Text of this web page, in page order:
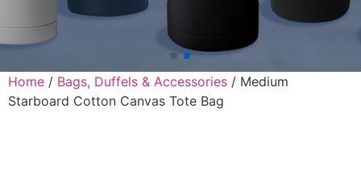
Home / Bags, Duffels & Accessories / Medium
Starboard Cotton Canvas Tote Bag